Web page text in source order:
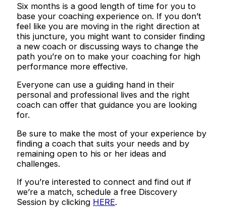
Six months is a good length of time for you to
base your coaching experience on. If you don’t
feel like you are moving in the right direction at
this juncture, you might want to consider finding
a new coach or discussing ways to change the
path you’re on to make your coaching for high
performance more effective.
Everyone can use a guiding hand in their
personal and professional lives and the right
coach can offer that guidance you are looking
for.
Be sure to make the most of your experience by
finding a coach that suits your needs and by
remaining open to his or her ideas and
challenges.
If you’re interested to connect and find out if
we’re a match, schedule a free Discovery
Session by clicking HERE.